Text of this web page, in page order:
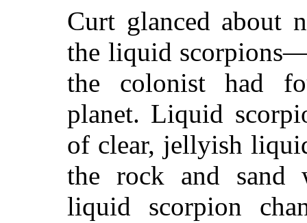
Curt glanced about
the liquid
the colonist had
planet. Liquid
of clear, jellyish
the rock and sand
liquid scorpion